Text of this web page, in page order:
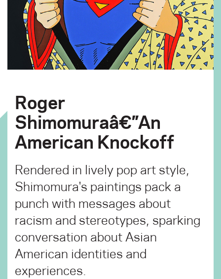
Roger
Shimomuraâ€”An
American Knockoff
Rendered in lively pop art style,
Shimomura's paintings pack a
punch with messages about
racism and stereotypes, sparking
conversation about Asian
American identities and
experiences.